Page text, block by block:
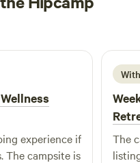
experience if
The campsite is
The